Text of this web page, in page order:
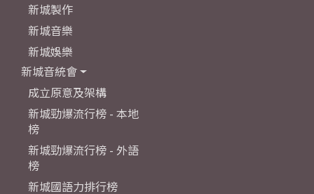
新城製作
新城音樂
新城娛樂
新城音統會
成立原意及架構
新城勁爆流行榜 - 本地
榜
新城勁爆流行榜 - 外語
榜
新城國語力排行榜